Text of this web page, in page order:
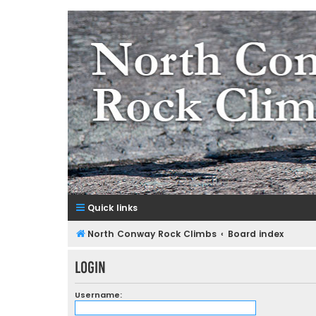
A Rock Climbing Guide to North Conway New
Quick links
North Conway Rock Climbs Board index
Login
Username: